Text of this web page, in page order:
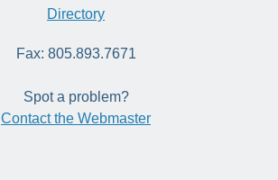
Directory
Fax: 805.893.7671
Spot a problem?
Contact the Webmaster